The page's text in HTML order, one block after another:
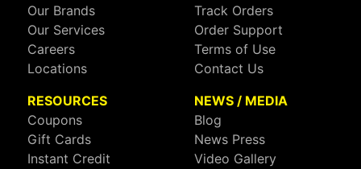
Our Brands
Our Services
Careers
Locations
Track Orders
Order Support
Terms of Use
Contact Us
RESOURCES
Coupons
Gift Cards
Instant Credit
NEWS / MEDIA
Blog
News Press
Video Gallery